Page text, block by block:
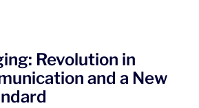
Revolution in
and a New